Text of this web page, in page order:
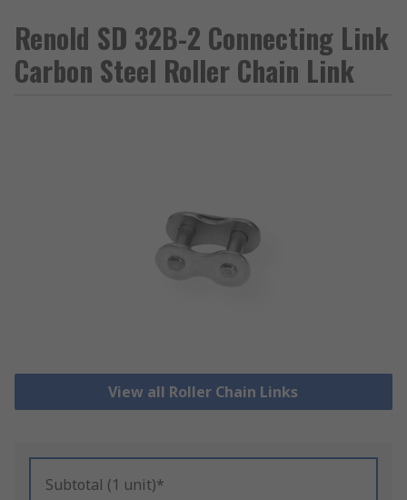
Renold SD 32B-2 Connecting Link
Carbon Steel Roller Chain Link
View all Roller Chain Links
Subtotal (1 unit)*